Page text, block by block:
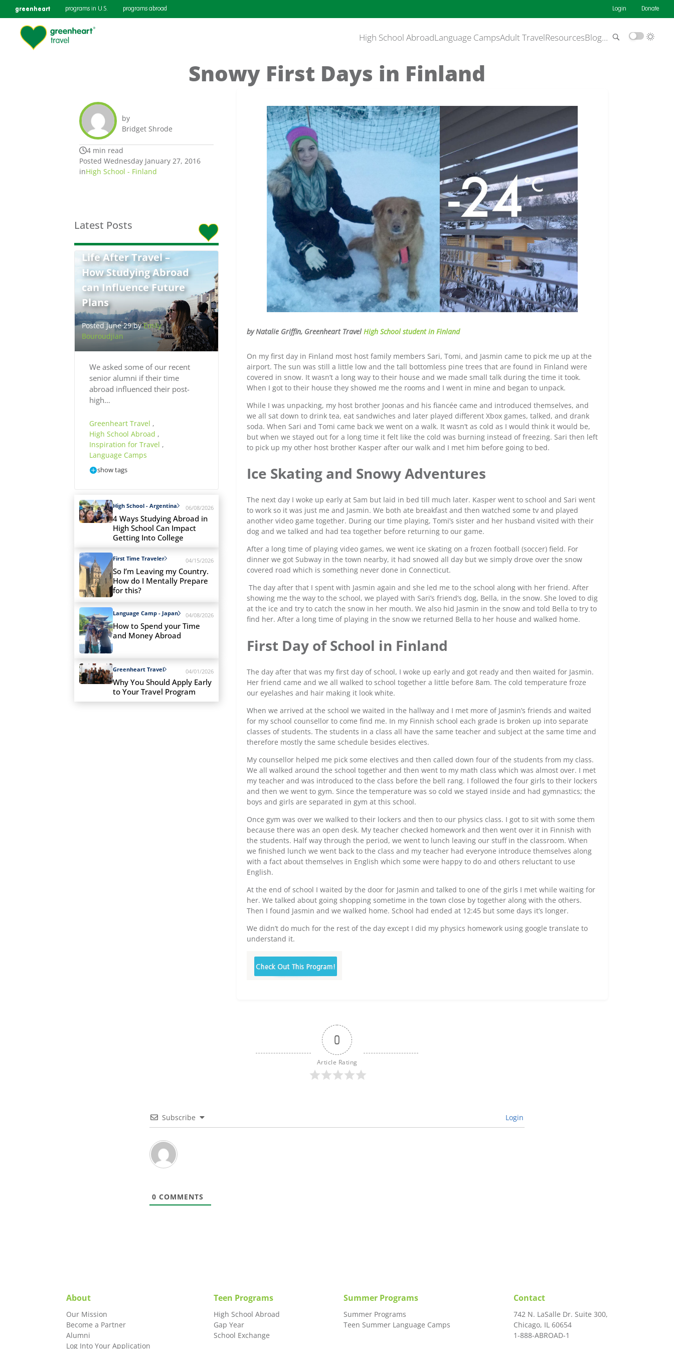
greenheart programs in U.S. programs abroad Login Donate
High School AbroadLanguage CampsAdult TravelResourcesBlog…
Snowy First Days in Finland
by
Bridget Shrode
4 min read
Posted Wednesday January 27, 2016
inHigh School - Finland
Latest Posts
Life After Travel –
How Studying Abroad
can Influence Future
Plans
Posted June 29 byEmily
Bouroudjian
We asked some of our recent
senior alumni if their time
abroad influenced their post-
high…
Greenheart Travel ,
High School Abroad ,
Inspiration for Travel ,
Language Camps
show tags
High School - Argentina 06/08/2026
4 Ways Studying Abroad in
High School Can Impact
Getting Into College
First Time Traveler 04/15/2026
So I’m Leaving my Country.
How do I Mentally Prepare
for this?
Language Camp - Japan 04/08/2026
How to Spend your Time
and Money Abroad
Greenheart Travel 04/01/2026
Why You Should Apply Early
to Your Travel Program
by Natalie Griffin, Greenheart TravelHigh School student in Finland
On my first day in Finland most host family members Sari, Tomi, and Jasmin came to pick me up at the
airport. The sun was still a little low and the tall bottomless pine trees that are found in Finland were
covered in snow. It wasn’t a long way to their house and we made small talk during the time it took.
When I got to their house they showed me the rooms and I went in mine and began to unpack.
While I was unpacking, my host brother Joonas and his fiancée came and introduced themselves, and
we all sat down to drink tea, eat sandwiches and later played different Xbox games, talked, and drank
soda. When Sari and Tomi came back we went on a walk. It wasn’t as cold as I would think it would be,
but when we stayed out for a long time it felt like the cold was burning instead of freezing. Sari then left
to pick up my other host brother Kasper after our walk and I met him before going to bed.
Ice Skating and Snowy Adventures
The next day I woke up early at 5am but laid in bed till much later. Kasper went to school and Sari went
to work so it was just me and Jasmin. We both ate breakfast and then watched some tv and played
another video game together. During our time playing, Tomi’s sister and her husband visited with their
dog and we talked and had tea together before returning to our game.
After a long time of playing video games, we went ice skating on a frozen football (soccer) field. For
dinner we got Subway in the town nearby, it had snowed all day but we simply drove over the snow
covered road which is something never done in Connecticut.
The day after that I spent with Jasmin again and she led me to the school along with her friend. After
showing me the way to the school, we played with Sari’s friend’s dog, Bella, in the snow. She loved to dig
at the ice and try to catch the snow in her mouth. We also hid Jasmin in the snow and told Bella to try to
find her. After a long time of playing in the snow we returned Bella to her house and walked home.
First Day of School in Finland
The day after that was my first day of school, I woke up early and got ready and then waited for Jasmin.
Her friend came and we all walked to school together a little before 8am. The cold temperature froze
our eyelashes and hair making it look white.
When we arrived at the school we waited in the hallway and I met more of Jasmin’s friends and waited
for my school counsellor to come find me. In my Finnish school each grade is broken up into separate
classes of students. The students in a class all have the same teacher and subject at the same time and
therefore mostly the same schedule besides electives.
My counsellor helped me pick some electives and then called down four of the students from my class.
We all walked around the school together and then went to my math class which was almost over. I met
my teacher and was introduced to the class before the bell rang. I followed the four girls to their lockers
and then we went to gym. Since the temperature was so cold we stayed inside and had gymnastics; the
boys and girls are separated in gym at this school.
Once gym was over we walked to their lockers and then to our physics class. I got to sit with some them
because there was an open desk. My teacher checked homework and then went over it in Finnish with
the students. Half way through the period, we went to lunch leaving our stuff in the classroom. When
we finished lunch we went back to the class and my teacher had everyone introduce themselves along
with a fact about themselves in English which some were happy to do and others reluctant to use
English.
At the end of school I waited by the door for Jasmin and talked to one of the girls I met while waiting for
her. We talked about going shopping sometime in the town close by together along with the others.
Then I found Jasmin and we walked home. School had ended at 12:45 but some days it’s longer.
We didn’t do much for the rest of the day except I did my physics homework using google translate to
understand it.
0
Article Rating
Subscribe Login
0 COMMENTS
About
Our Mission
Become a Partner
Alumni
Log Into Your Application
Teen Programs
High School Abroad
Gap Year
School Exchange
Summer Programs
Summer Programs
Teen Summer Language Camps
Contact
742 N. LaSalle Dr. Suite 300,
Chicago, IL 60654
1-888-ABROAD-1